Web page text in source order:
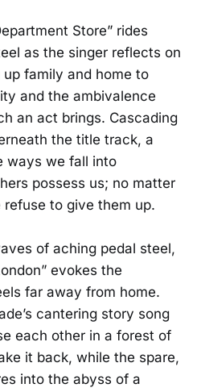
Store” rides
as the singer reflects on
family and home to
and the ambivalence
an act brings. Cascading
the title track, a
ways we fall into
possess us; no matter
to give them up.
of aching pedal steel,
evokes the
far away from home.
cantering story song
each other in a forest of
it back, while the spare,
into the abyss of a